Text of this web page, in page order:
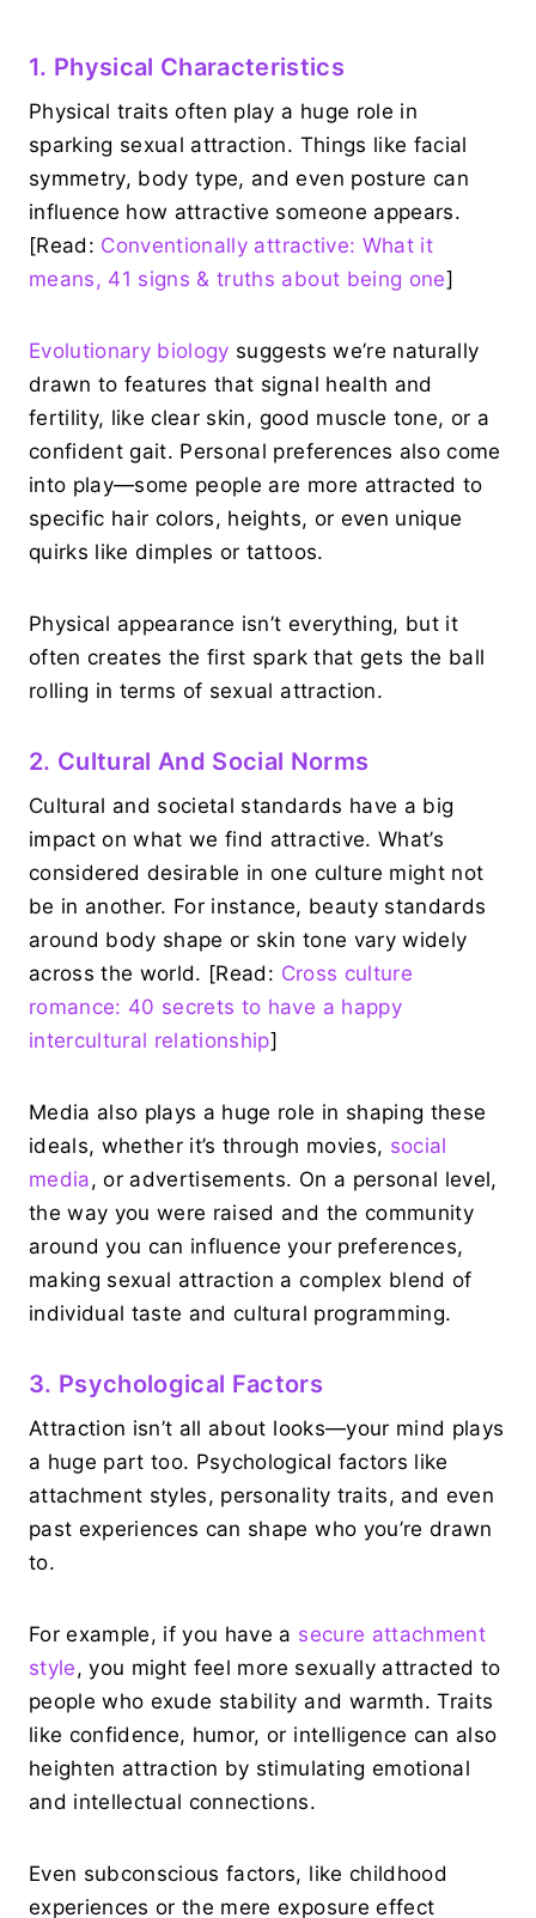
1. Physical Characteristics
Physical traits often play a huge role in
sparking sexual attraction. Things like facial
symmetry, body type, and even posture can
influence how attractive someone appears.
[Read: Conventionally attractive: What it
means, 41 signs & truths about being one]
Evolutionary biology suggests we’re naturally
drawn to features that signal health and
fertility, like clear skin, good muscle tone, or a
confident gait. Personal preferences also come
into play—some people are more attracted to
specific hair colors, heights, or even unique
quirks like dimples or tattoos.
Physical appearance isn’t everything, but it
often creates the first spark that gets the ball
rolling in terms of sexual attraction.
2. Cultural And Social Norms
Cultural and societal standards have a big
impact on what we find attractive. What’s
considered desirable in one culture might not
be in another. For instance, beauty standards
around body shape or skin tone vary widely
across the world. [Read: Cross culture
romance: 40 secrets to have a happy
intercultural relationship]
Media also plays a huge role in shaping these
ideals, whether it’s through movies, social
media, or advertisements. On a personal level,
the way you were raised and the community
around you can influence your preferences,
making sexual attraction a complex blend of
individual taste and cultural programming.
3. Psychological Factors
Attraction isn’t all about looks—your mind plays
a huge part too. Psychological factors like
attachment styles, personality traits, and even
past experiences can shape who you’re drawn
to.
For example, if you have a secure attachment
style, you might feel more sexually attracted to
people who exude stability and warmth. Traits
like confidence, humor, or intelligence can also
heighten attraction by stimulating emotional
and intellectual connections.
Even subconscious factors, like childhood
experiences or the mere exposure effect